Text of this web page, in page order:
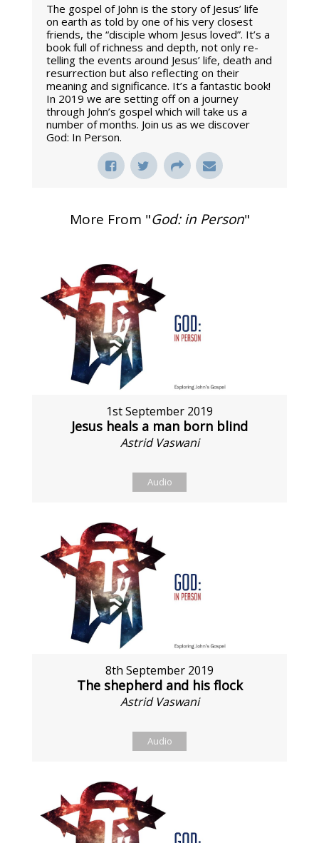
The gospel of John is the story of Jesus’ life
on earth as told by one of his very closest
friends, the “disciple whom Jesus loved”. It’s a
book full of richness and depth, not only re-
telling the events around Jesus’ life, death and
resurrection but also reflecting on their
meaning and significance. It’s a fantastic book!
In 2019 we are setting off on a journey
through John’s gospel which will take us a
number of months. Join us as we discover
God: In Person.
More From "God: in Person"
1st September 2019
Jesus heals a man born blind
Astrid Vaswani
Audio
8th September 2019
The shepherd and his flock
Astrid Vaswani
Audio